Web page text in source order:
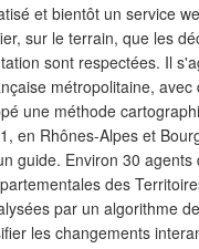
et bientôt un service
sur le terrain, que les
sont respectées. Il
métropolitaine,
une méthode
en Rhônes-Alpes et
guide. Environ 30 agents
des
par un algorithme
les changements